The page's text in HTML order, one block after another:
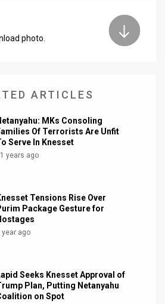
photo.
ARTICLES
MKs Consoling
Of Terrorists Are Unfit
Serve In Knesset
years ago
Tensions Rise Over
Package Gesture for
year ago
Seeks Knesset Approval of
Plan, Putting Netanyahu
on Spot